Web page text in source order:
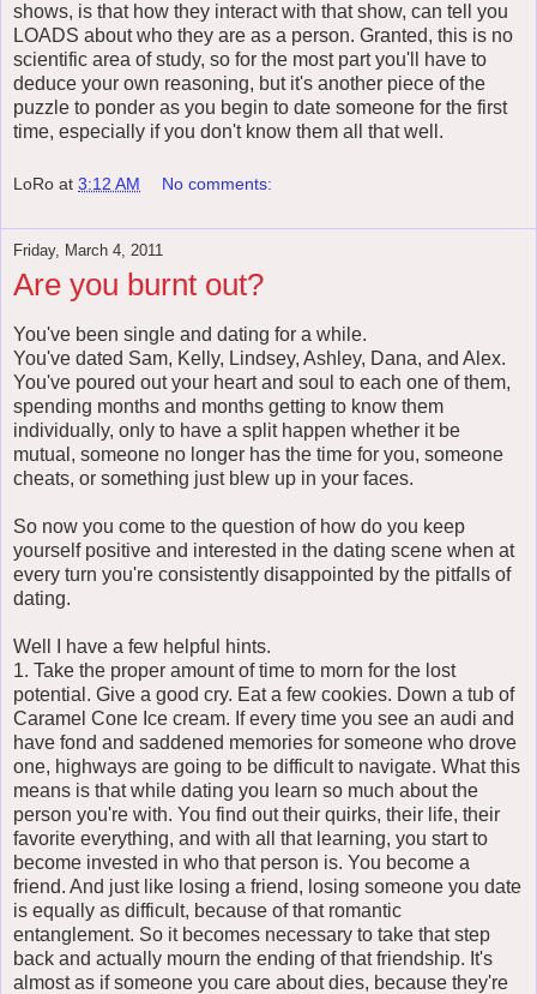
shows, is that how they interact with that show, can tell you
LOADS about who they are as a person. Granted, this is no
scientific area of study, so for the most part you'll have to
deduce your own reasoning, but it's another piece of the
puzzle to ponder as you begin to date someone for the first
time, especially if you don't know them all that well.
LoRo at 3:12 AM No comments:
Friday, March 4, 2011
Are you burnt out?
You've been single and dating for a while.
You've dated Sam, Kelly, Lindsey, Ashley, Dana, and Alex.
You've poured out your heart and soul to each one of them,
spending months and months getting to know them
individually, only to have a split happen whether it be
mutual, someone no longer has the time for you, someone
cheats, or something just blew up in your faces.
So now you come to the question of how do you keep
yourself positive and interested in the dating scene when at
every turn you're consistently disappointed by the pitfalls of
dating.
Well I have a few helpful hints.
1. Take the proper amount of time to morn for the lost
potential. Give a good cry. Eat a few cookies. Down a tub of
Caramel Cone Ice cream. If every time you see an audi and
have fond and saddened memories for someone who drove
one, highways are going to be difficult to navigate. What this
means is that while dating you learn so much about the
person you're with. You find out their quirks, their life, their
favorite everything, and with all that learning, you start to
become invested in who that person is. You become a
friend. And just like losing a friend, losing someone you date
is equally as difficult, because of that romantic
entanglement. So it becomes necessary to take that step
back and actually mourn the ending of that friendship. It's
almost as if someone you care about dies, because they're